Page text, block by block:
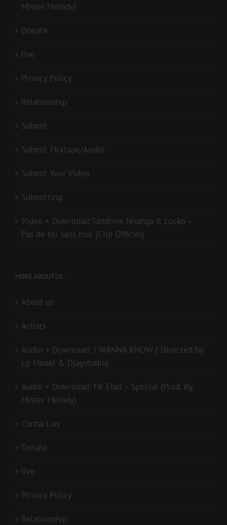
Mister Melody)
Donate
live
Privacy Policy
Relationship
Submit
Submit Mixtape/Audio
Submit Your Video
Submitting
Video + Download:Sandrine Nnanga ft Locko –
Pas de toi sans moi (Clip Officiel)
MORE ABOUT US..
About us
Artists
Audio + Download: I WANNA KNOW ( Directed by
Lp Mouki & Djaystudio)
Audio + Download: Mr Elad – Special (Prod. By
Mister Melody)
Contact us
Donate
live
Privacy Policy
Relationship